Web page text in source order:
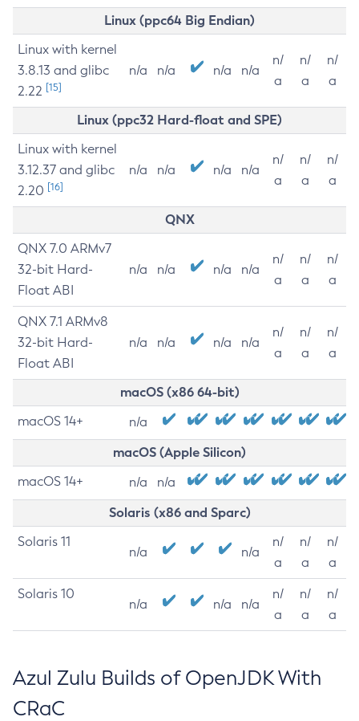
Linux (ppc64 Big Endian)
Linux with kernel
3.8.13 and glibc
2.22 [15]
n/a n/a n/a n/a
n/
a
n/
a
n/
a
Linux (ppc32 Hard-float and SPE)
Linux with kernel
3.12.37 and glibc
2.20 [16]
n/a n/a n/a n/a
n/
a
n/
a
n/
a
QNX
QNX 7.0 ARMv7
32-bit Hard-
Float ABI
n/a n/a n/a n/a
n/
a
n/
a
n/
a
QNX 7.1 ARMv8
32-bit Hard-
Float ABI
n/a n/a n/a n/a
n/
a
n/
a
n/
a
macOS (x86 64-bit)
macOS 14+ n/a
macOS (Apple Silicon)
macOS 14+ n/a n/a
Solaris (x86 and Sparc)
Solaris 11
n/a n/a
n/
a
n/
a
n/
a
Solaris 10
n/a n/a n/a
n/
a
n/
a
n/
a
Azul Zulu Builds of OpenJDK With
CRaC